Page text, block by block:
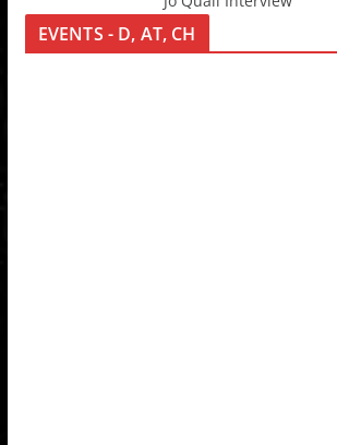
EVENTS - D, AT, CH